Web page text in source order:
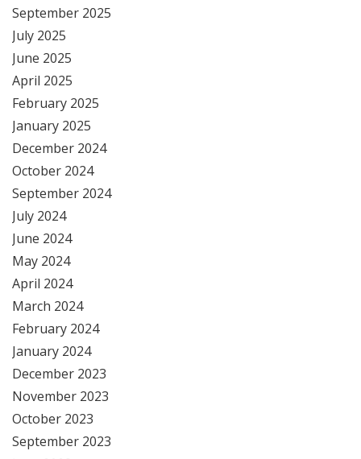
September 2025
July 2025
June 2025
April 2025
February 2025
January 2025
December 2024
October 2024
September 2024
July 2024
June 2024
May 2024
April 2024
March 2024
February 2024
January 2024
December 2023
November 2023
October 2023
September 2023